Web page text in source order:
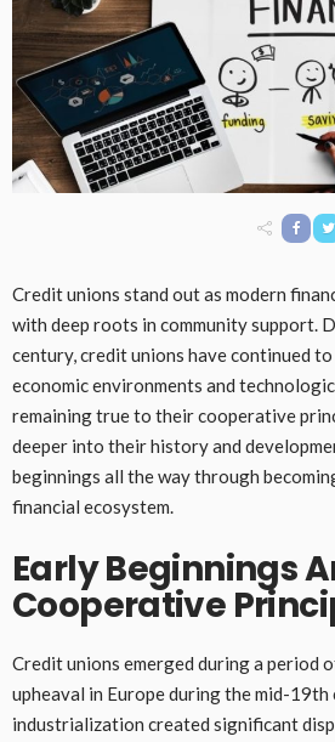
Credit unions stand out as modern
with deep roots in community support.
century, credit unions have continued
economic environments and
remaining true to their cooperative
deeper into their history and
beginnings all the way through
financial ecosystem.
Early Beginnings
Cooperative
Credit unions emerged during a period
upheaval in Europe during the mid-19th
industrialization created significant